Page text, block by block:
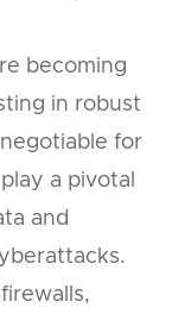
becoming
in robust
for
a pivotal
and